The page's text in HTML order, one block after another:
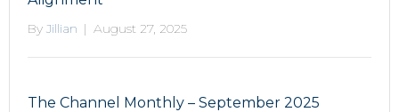
By Jillian | August 27, 2025
The Channel Monthly – September 2025